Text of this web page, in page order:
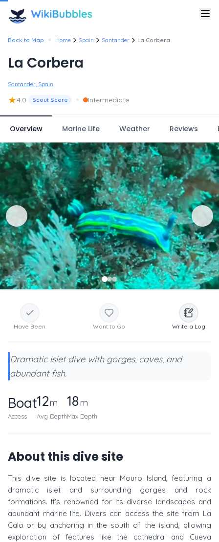
Back to Map • Home Spain Santander La Corbera
La Corbera
Santander, Spain
★4.0 Scout Score • Intermediate
Overview Marine Life Weather Reviews
Have Been Want to Go Write a Log
Dramatic islet dive with gorges, caves, and
abundant fish.
Boat
Access
12m
Avg Depth
18m
Max Depth
About this dive site
This dive site is located near Mouro Island, featuring a
dramatic islet and surrounding gorges and rock
formations. It's renowned for its diverse landscapes and
abundant marine life. Divers can access the site from La
Cala or by anchoring in the south of the island, allowing
exploration of features like the cathedral and Cueva